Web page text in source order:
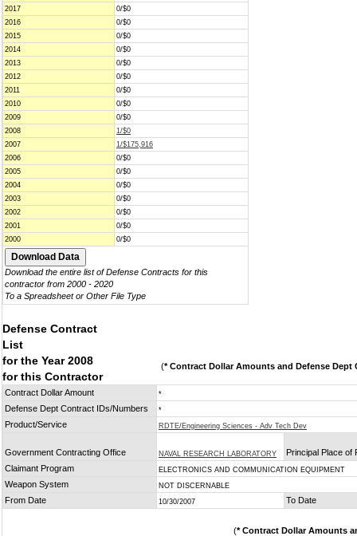
2017
0/$0
2016
0/$0
2015
0/$0
2014
0/$0
2013
0/$0
2012
0/$0
2011
0/$0
2010
0/$0
2009
0/$0
2008
1/$0
2007
1/$175,916
2006
0/$0
2005
0/$0
2004
0/$0
2003
0/$0
2002
0/$0
2001
0/$0
2000
0/$0
Download the entire list of Defense Contracts for this
contractor from 2000 - 2020
To a Spreadsheet or Other File Type
Defense Contract
List
for the Year 2008
for this Contractor
(* Contract Dollar Amounts and Defense Dept
Contract Dollar Amount *
Defense Dept Contract IDs/Numbers *
Product/Service RDTE/Engineering Sciences - Adv Tech Dev
Government Contracting Office NAVAL RESEARCH LABORATORY
Principal Place of
Claimant Program
ELECTRONICS AND COMMUNICATION EQUIPMENT
Weapon System NOT DISCERNABLE
From Date 10/30/2007 To Date
(* Contract Dollar Amounts